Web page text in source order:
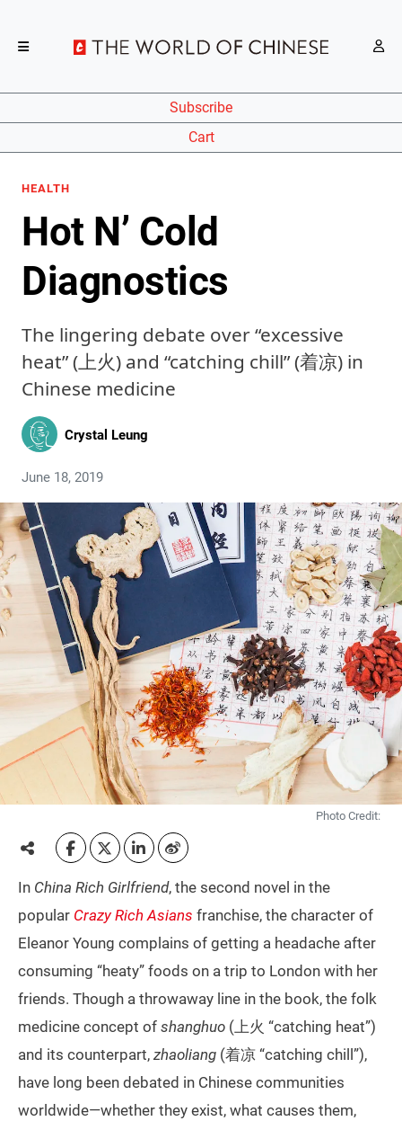
Subscribe
Cart
HEALTH
Hot N’ Cold
Diagnostics
The lingering debate over “excessive
heat” (上火) and “catching chill” (着凉) in
Chinese medicine
Crystal Leung
June 18, 2019
Photo Credit:
In China Rich Girlfriend, the second novel in the
popular Crazy Rich Asians franchise, the character of
Eleanor Young complains of getting a headache after
consuming “heaty” foods on a trip to London with her
friends. Though a throwaway line in the book, the folk
medicine concept of shanghuo (上火 “catching heat”)
and its counterpart, zhaoliang (着凉 “catching chill”),
have long been debated in Chinese communities
worldwide—whether they exist, what causes them,